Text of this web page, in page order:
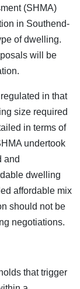
(SHMA)
in Southend-
of dwelling.
will be
in that
size required
in terms of
undertook
and
dwelling
affordable mix
should not be
negotiations.
that trigger